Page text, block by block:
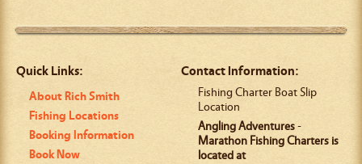
Quick Links:
About Rich Smith
Fishing Locations
Booking Information
Book Now
Contact Information:
Fishing Charter Boat Slip
Location
Angling Adventures-
Marathon Fishing Charters is
located at